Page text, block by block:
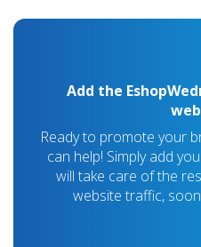
Add the
Ready to promote your
can help! Simply add
will take care of the
website traffic,